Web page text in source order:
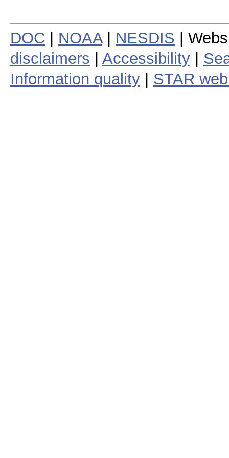
DOC NOAA| NESDIS |
disclaimers
Accessibility
Information quality
STAR